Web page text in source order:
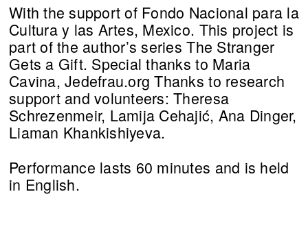
With the support of Fondo Nacional para la
Cultura y las Artes, Mexico. This project is
part of the author’s series The Stranger
Gets a Gift. Special thanks to Maria
Cavina, Jedefrau.org Thanks to research
support and volunteers: Theresa
Schrezenmeir, Lamija Cehajić, Ana Dinger,
Liaman Khankishiyeva.
Performance lasts 60 minutes and is held
in English.